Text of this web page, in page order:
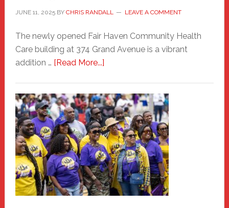
JUNE 11, 2025BY CHRIS RANDALL LEAVE A COMMENT
The newly opened Fair Haven Community Health
Care building at 374 Grand Avenue is a vibrant
addition … [Read More...]about
Haven
Community
Health
Care
Building